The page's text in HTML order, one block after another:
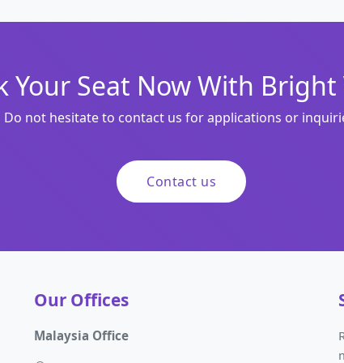
Your Seat Now With Bright
Do not hesitate to contact us for applications or
Contact us
Our Offices
Malaysia Office